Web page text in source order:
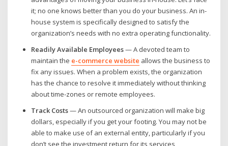
it; no one knows better than you do your business. An in-
house system is specifically designed to satisfy the
organization’s needs with no extra operating functionality.
Readily Available Employees— A devoted team to
maintain the e-commerce website allows the business to
fix any issues. When a problem exists, the organization
has the chance to resolve it immediately without thinking
about time-zones or remote employees.
Track Costs— An outsourced organization will make big
dollars, especially if you get your footing. You may not be
able to make use of an external entity, particularly if you
don’t see the investment return for its services